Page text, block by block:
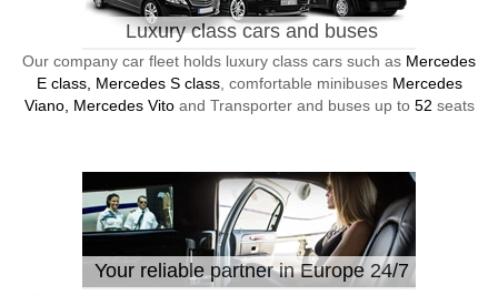
Luxury class cars and buses
Our company car fleet holds luxury class cars such as Mercedes
E class, Mercedes S class, comfortable minibuses Mercedes
Viano, Mercedes Vitoand Transporter and buses up to 52 seats
Your reliable partner in Europe 24/7